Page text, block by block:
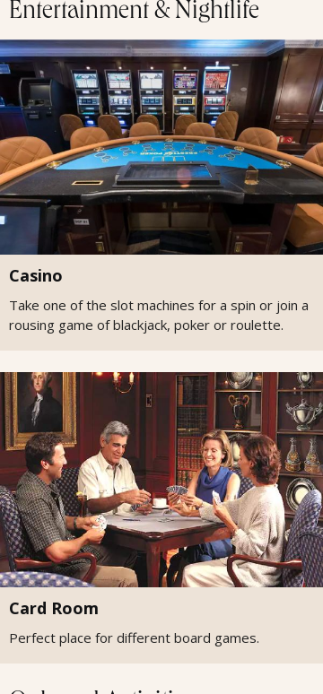
Entertainment & Nightlife
Casino
Take one of the slot machines for a spin or join a
rousing game of blackjack, poker or roulette.
Card Room
Perfect place for different board games.